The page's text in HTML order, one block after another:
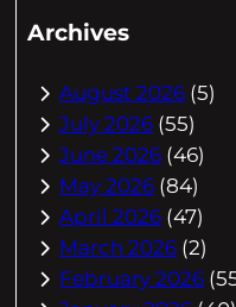
Archives
August 2026 (5)
July 2026 (55)
June 2026 (46)
May 2026 (84)
April 2026 (47)
March 2026 (2)
February 2026